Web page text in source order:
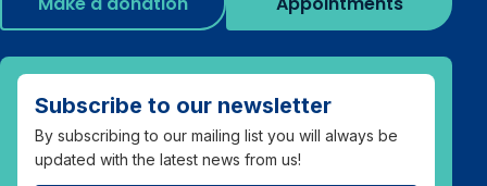
Subscribe to our newsletter
By subscribing to our mailing list you will always be
updated with the latest news from us!